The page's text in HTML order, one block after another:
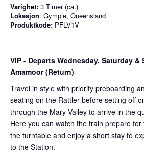
Varighet: 3 Timer (ca.)
Lokasjon: Gympie, Queensland
Produktkode: PFLV1V
VIP - Departs Wednesday, Saturday &
Amamoor (Return)
Travel in style with priority preboarding
seating on the Rattler before setting off
through the Mary Valley to arrive in the
Here you can watch the train prepare
the turntable and enjoy a short stay to
to the Station.